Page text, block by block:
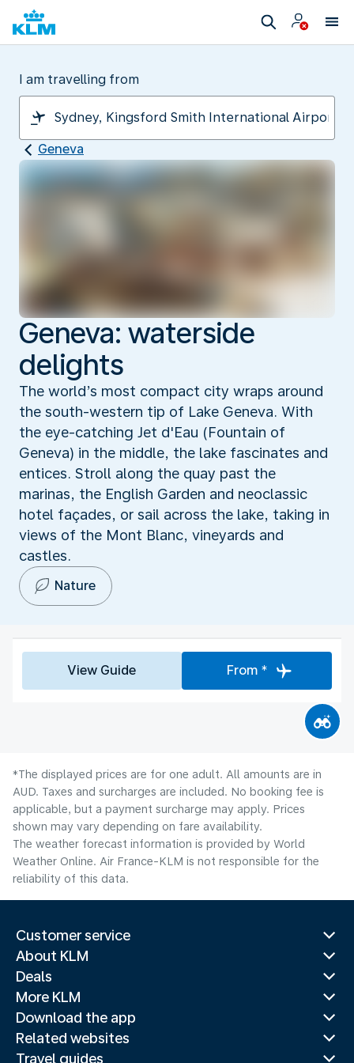
I am travelling from
Geneva
Geneva: waterside
delights
The world’s most compact city wraps around
the south-western tip of Lake Geneva. With
the eye-catching Jet d'Eau (Fountain of
Geneva) in the middle, the lake fascinates and
entices. Stroll along the quay past the
marinas, the English Garden and neoclassic
hotel façades, or sail across the lake, taking in
views of the Mont Blanc, vineyards and
castles.
Nature
View Guide From *
*The displayed prices are for one adult. All amounts are in
AUD. Taxes and surcharges are included. No booking fee is
applicable, but a payment surcharge may apply. Prices
shown may vary depending on fare availability.
The weather forecast information is provided by World
Weather Online. Air France-KLM is not responsible for the
reliability of this data.
Customer service
About KLM
Deals
More KLM
Download the app
Related websites
Travel guides